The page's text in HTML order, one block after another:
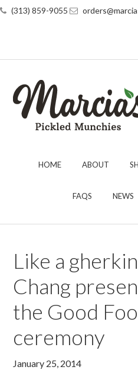
(313) 859-9055
HOME ABOUT
FAQS NEWS
Like a
Chang
the Good
ceremony
January 25, 2014